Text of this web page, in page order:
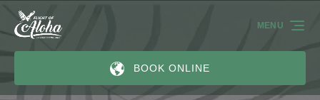
Skip to primary navigation
Skip to content
Skip to footer
BOOK ONLINE
MENU